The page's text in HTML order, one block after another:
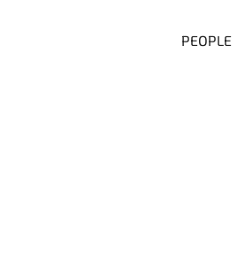
PEOPLE